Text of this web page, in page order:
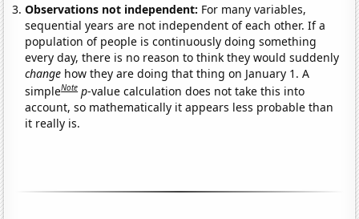
Observations not independent: For many variables,
sequential years are not independent of each other. If a
population of people is continuously doing something
every day, there is no reason to think they would suddenly
change how they are doing that thing on January 1. A
simpleNote p-value calculation does not take this into
account, so mathematically it appears less probable than
it really is.